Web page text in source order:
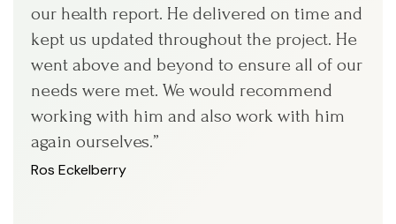
our health report. He delivered on time and
kept us updated throughout the project. He
went above and beyond to ensure all of our
needs were met. We would recommend
working with him and also work with him
again ourselves.”
Ros Eckelberry